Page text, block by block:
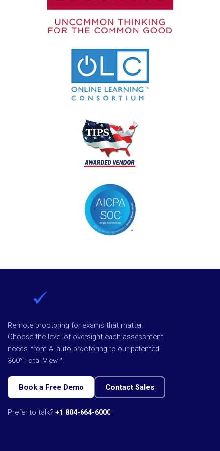
Remote proctoring for exams that matter.
Choose the level of oversight each assessment
needs, from AI auto-proctoring to our patented
360° Total View™.
Book a Free Demo Contact Sales
Prefer to talk? +1 804-664-6000